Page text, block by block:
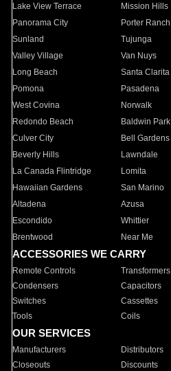
Lake View Terrace
Mission Hills
Panorama City
Porter Ranch
Sunland
Tujunga
Valley Village
Van Nuys
Long Beach
Santa Clarita
Pomona
Pasadena
West Covina
Norwalk
Redondo Beach
Baldwin Park
Culver City
Bell Gardens
Beverly Hills
Lawndale
La Canada Flintridge
Lomita
Hawaiian Gardens
San Marino
Altadena
Azusa
Escondido
Whittier
Brentwood
Near Me
ACCESSORIES WE CARRY
Remote Controls Transformers
Condensers
Capacitors
Switches
Cassettes
Tools
Coils
OUR SERVICES
Manufacturers Distributors
Closeouts
Discounts